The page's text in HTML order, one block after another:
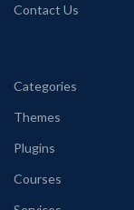
Contact Us
Categories
Themes
Plugins
Courses